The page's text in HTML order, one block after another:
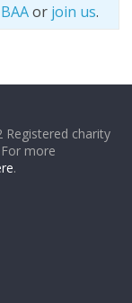
or join us.
charity
more
.